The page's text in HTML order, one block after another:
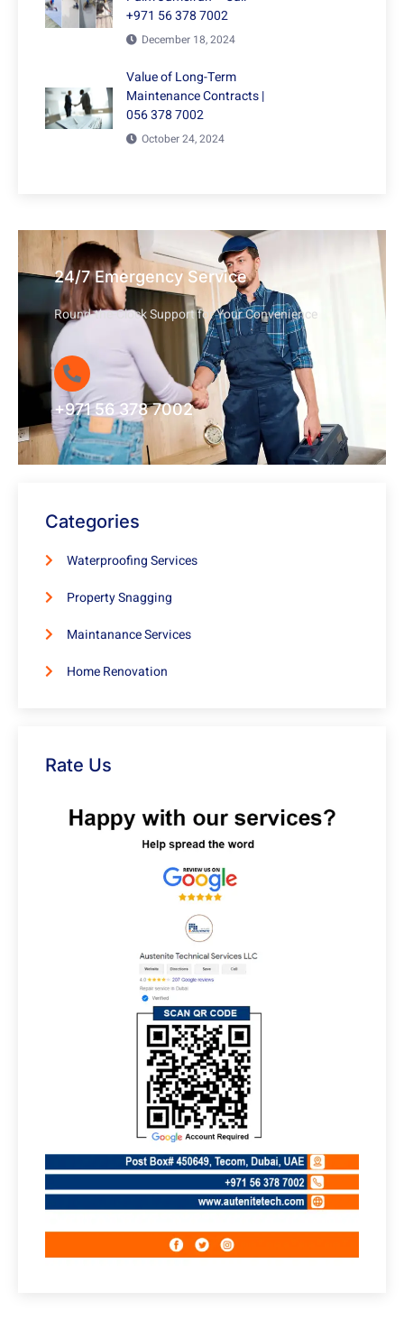
+971 56 378 7002
December 18, 2024
Value of Long-Term
Maintenance Contracts |
056 378 7002
October 24, 2024
24/7 Emergency Service
Round-the-Clock Support for Your Convenience
+971 56 378 7002
Categories
Waterproofing Services
Property Snagging
Maintanance Services
Home Renovation
Rate Us